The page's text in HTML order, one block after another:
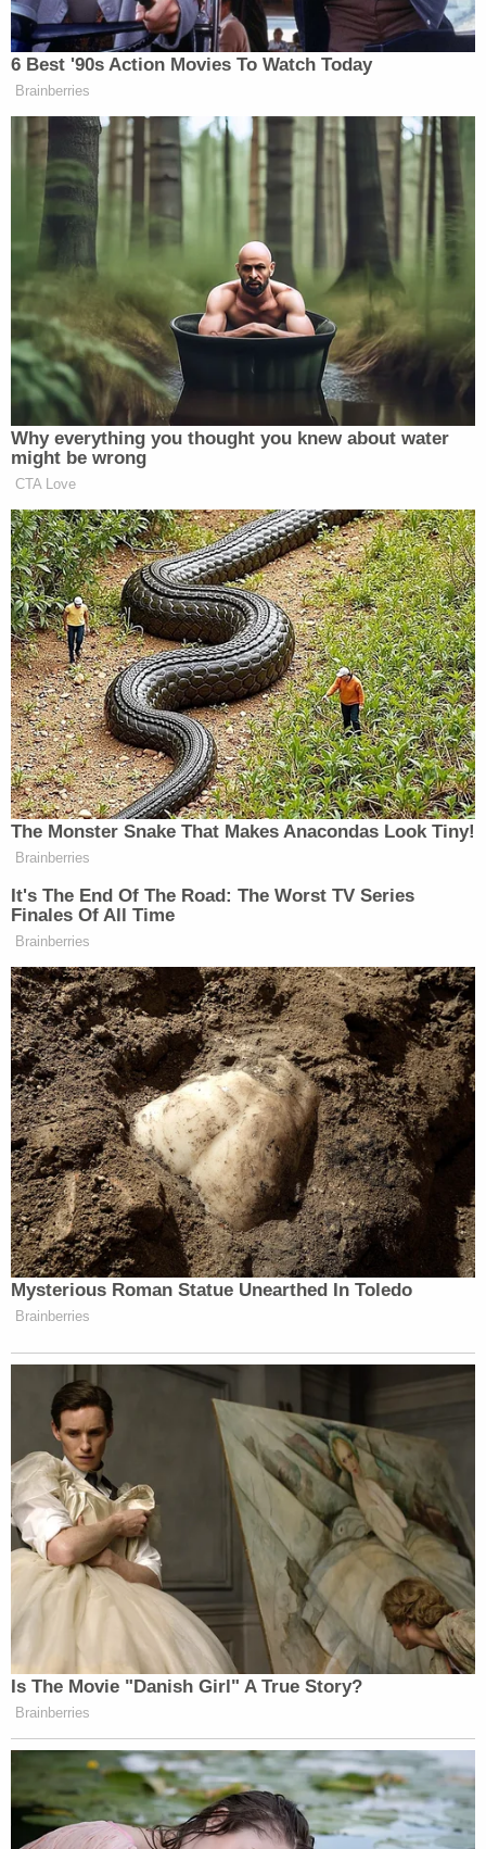
As of the time of this report, Meghan Santiago's
Facebook pagewas still accessible. She apparently
hadn't posted since January 2018, but she had
previously posted many pictures of her and her
family, including two young children.
"I've never smiled as big as I do with Joe," Meghan
commented under a picture from 2013 showing
Joseph Santiago kissing Meghan's head. "[H]e is my
whole world," she also wrote.
[Image via screengrab/ Fort Campbell MWR